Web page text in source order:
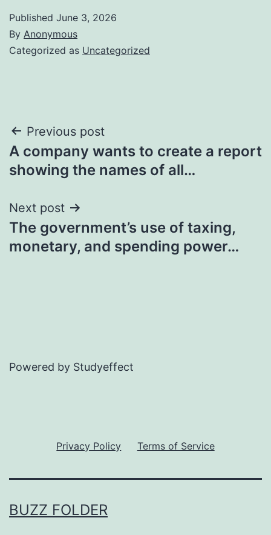
Published June 3, 2026
By Anonymous
Categorized as Uncategorized
Post
navigation
Previous post
A company wants to create a report
showing the names of all…
Next post
The government’s use of taxing,
monetary, and spending power…
Powered by Studyeffect
Privacy Policy Terms of Service
BUZZ FOLDER